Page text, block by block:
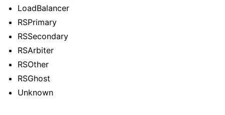
child pages in navigation
child pages in navigation
child pages in navigation
LoadBalancer
RSPrimary
RSSecondary
RSArbiter
RSOther
RSGhost
Unknown